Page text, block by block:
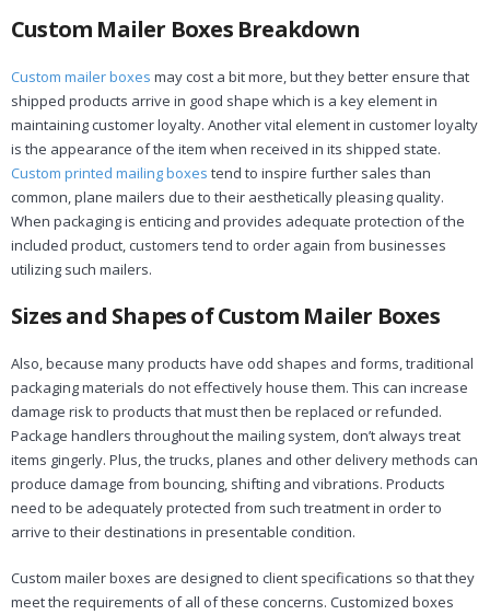
Custom Mailer Boxes Breakdown
Custom mailer boxes may cost a bit more, but they better ensure that
shipped products arrive in good shape which is a key element in
maintaining customer loyalty. Another vital element in customer loyalty
is the appearance of the item when received in its shipped state.
Custom printed mailing boxes tend to inspire further sales than
common, plane mailers due to their aesthetically pleasing quality.
When packaging is enticing and provides adequate protection of the
included product, customers tend to order again from businesses
utilizing such mailers.
Sizes and Shapes of Custom Mailer Boxes
Also, because many products have odd shapes and forms, traditional
packaging materials do not effectively house them. This can increase
damage risk to products that must then be replaced or refunded.
Package handlers throughout the mailing system, don’t always treat
items gingerly. Plus, the trucks, planes and other delivery methods can
produce damage from bouncing, shifting and vibrations. Products
need to be adequately protected from such treatment in order to
arrive to their destinations in presentable condition.
Custom mailer boxes are designed to client specifications so that they
meet the requirements of all of these concerns. Customized boxes